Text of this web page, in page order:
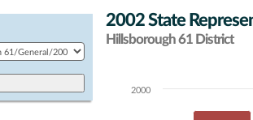
2002 State
Hillsborough 61 District
Chart2000